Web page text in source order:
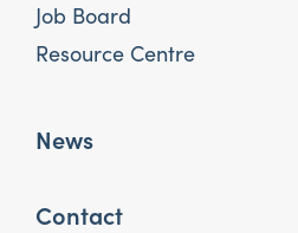
Job Board
Resource Centre
News
Contact